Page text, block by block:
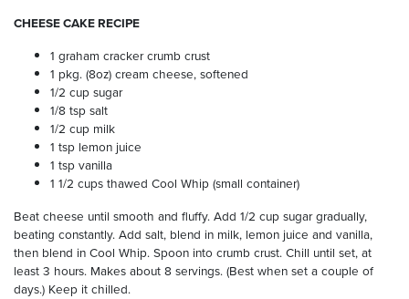
CHEESE CAKE RECIPE
1 graham cracker crumb crust
1 pkg. (8oz) cream cheese, softened
1/2 cup sugar
1/8 tsp salt
1/2 cup milk
1 tsp lemon juice
1 tsp vanilla
1 1/2 cups thawed Cool Whip (small container)
Beat cheese until smooth and fluffy. Add 1/2 cup sugar gradually,
beating constantly. Add salt, blend in milk, lemon juice and vanilla,
then blend in Cool Whip. Spoon into crumb crust. Chill until set, at
least 3 hours. Makes about 8 servings. (Best when set a couple of
days.) Keep it chilled.